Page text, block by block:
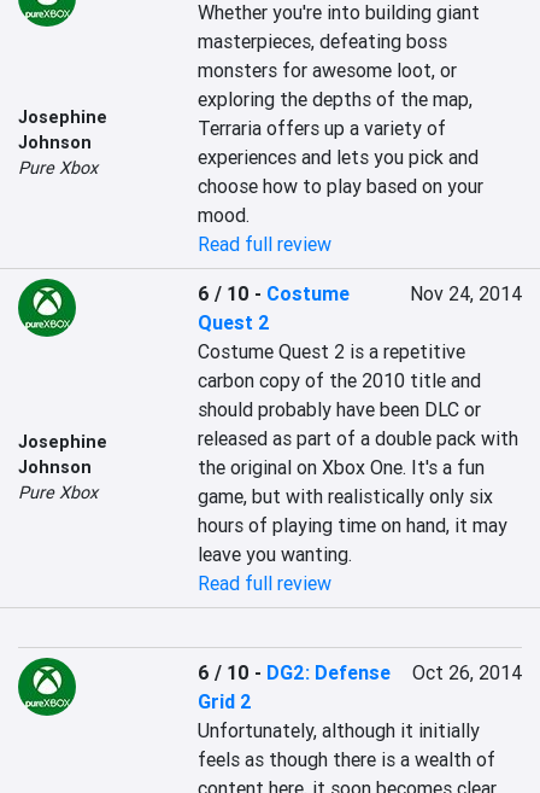
Josephine
Johnson
Pure Xbox
Whether you're into building giant
masterpieces, defeating boss
monsters for awesome loot, or
exploring the depths of the map,
Terraria offers up a variety of
experiences and lets you pick and
choose how to play based on your
mood.
Read full review
Josephine
Johnson
Pure Xbox
6 / 10 - Costume
Quest 2
Nov 24, 2014
Costume Quest 2 is a repetitive
carbon copy of the 2010 title and
should probably have been DLC or
released as part of a double pack with
the original on Xbox One. It's a fun
game, but with realistically only six
hours of playing time on hand, it may
leave you wanting.
Read full review
6 / 10 - DG2: Defense
Grid 2
Oct 26, 2014
Unfortunately, although it initially
feels as though there is a wealth of
content here, it soon becomes clear